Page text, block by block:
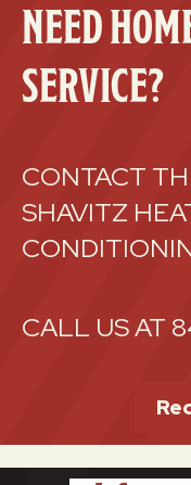
NEED
SERVICE?
CONTACT
SHAVITZ
CALL US AT